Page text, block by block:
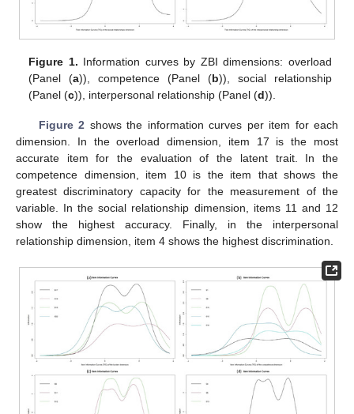
Figure 1. Information curves by ZBI dimensions: overload
(Panel (a)), competence (Panel (b)), social relationship
(Panel (c)), interpersonal relationship (Panel (d)).
Figure 2 shows the information curves per item for each
dimension. In the overload dimension, item 17 is the most
accurate item for the evaluation of the latent trait. In the
competence dimension, item 10 is the item that shows the
greatest discriminatory capacity for the measurement of the
variable. In the social relationship dimension, items 11 and 12
show the highest accuracy. Finally, in the interpersonal
relationship dimension, item 4 shows the highest discrimination.